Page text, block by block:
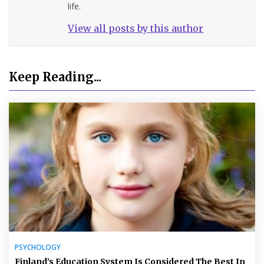
life.
View all posts by this author
Keep Reading...
PSYCHOLOGY
Finland’s Education System Is Considered The Best In